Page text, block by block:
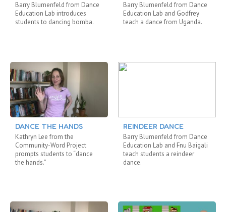
Barry Blumenfeld from Dance
Education Lab introduces
students to dancing bomba.
DANCE THE HANDS
Kathryn Lee from the
Community-Word Project
prompts students to “dance
the hands.”
Barry Blumenfeld from Dance
Education Lab and Godfrey
teach a dance from Uganda.
REINDEER DANCE
Barry Blumenfeld from Dance
Education Lab and Fnu Baigali
teach students a reindeer
dance.